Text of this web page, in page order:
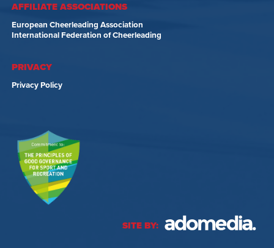
AFFILIATE ASSOCIATIONS
European Cheerleading Association
International Federation of Cheerleading
PRIVACY
Privacy Policy
SITE BY: